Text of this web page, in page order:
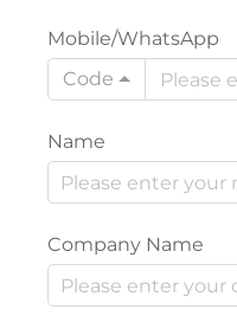
Mobile/WhatsApp
Code
Name
Company Name